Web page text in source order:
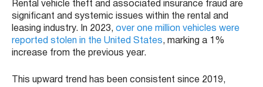
Rental vehicle theft and associated insurance fraud are
significant and systemic issues within the rental and
leasing industry. In 2023, over one million vehicles were
reported stolen in the United States, marking a 1%
increase from the previous year.
This upward trend has been consistent since 2019,